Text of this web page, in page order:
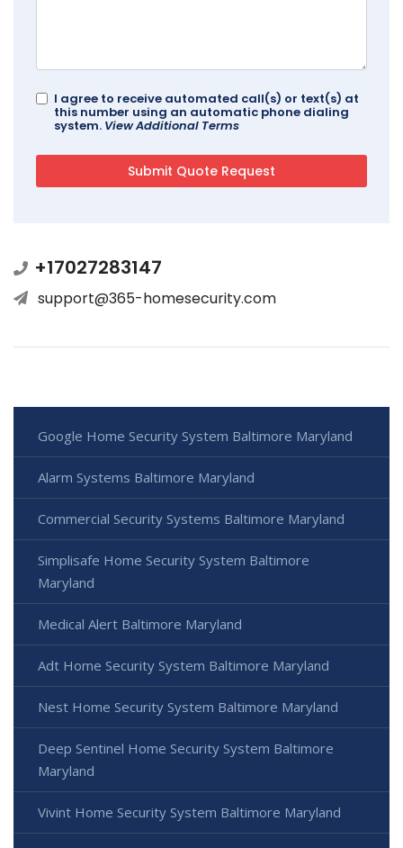
I agree to receive automated call(s) or text(s) at
this number using an automatic phone dialing
system. View Additional Terms
+17027283147
support@365-homesecurity.com
Google Home Security System Baltimore Maryland
Alarm Systems Baltimore Maryland
Commercial Security Systems Baltimore Maryland
Simplisafe Home Security System Baltimore
Maryland
Medical Alert Baltimore Maryland
Adt Home Security System Baltimore Maryland
Nest Home Security System Baltimore Maryland
Deep Sentinel Home Security System Baltimore
Maryland
Vivint Home Security System Baltimore Maryland